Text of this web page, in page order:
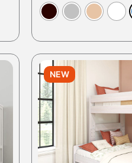
This
multiple
variants.
NEW
Original
price
was:
$1,461.00.
Current
price
is:
$1,225.00.